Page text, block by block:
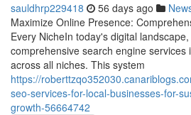
sauldhrp229418 56 days ago
Maximize Online Presence:
Every NicheIn today's digital
comprehensive search engine
across all niches. This system
https://
seo-services-for-local-businesses-for-
growth-56664742